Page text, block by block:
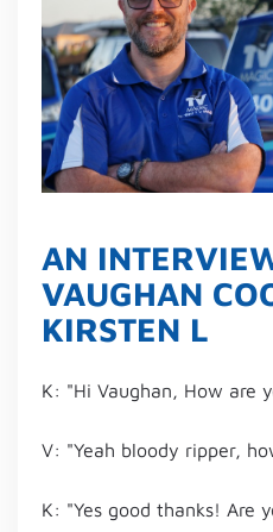
AN
VAUGHAN
KIRSTEN L
K: "Hi Vaughan, How are
V: "Yeah bloody ripper,
K: "Yes good thanks! Are